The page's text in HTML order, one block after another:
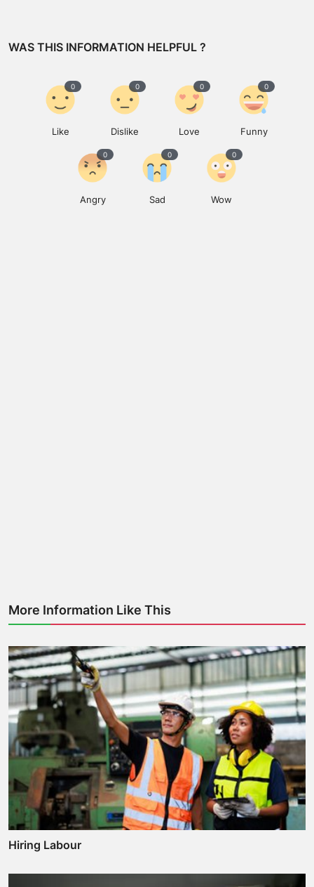
WAS THIS INFORMATION HELPFUL ?
Like
0
Dislike
0
Love
0
Funny
0
Angry
0
Sad
0
Wow
0
More Information Like This
Hiring Labour